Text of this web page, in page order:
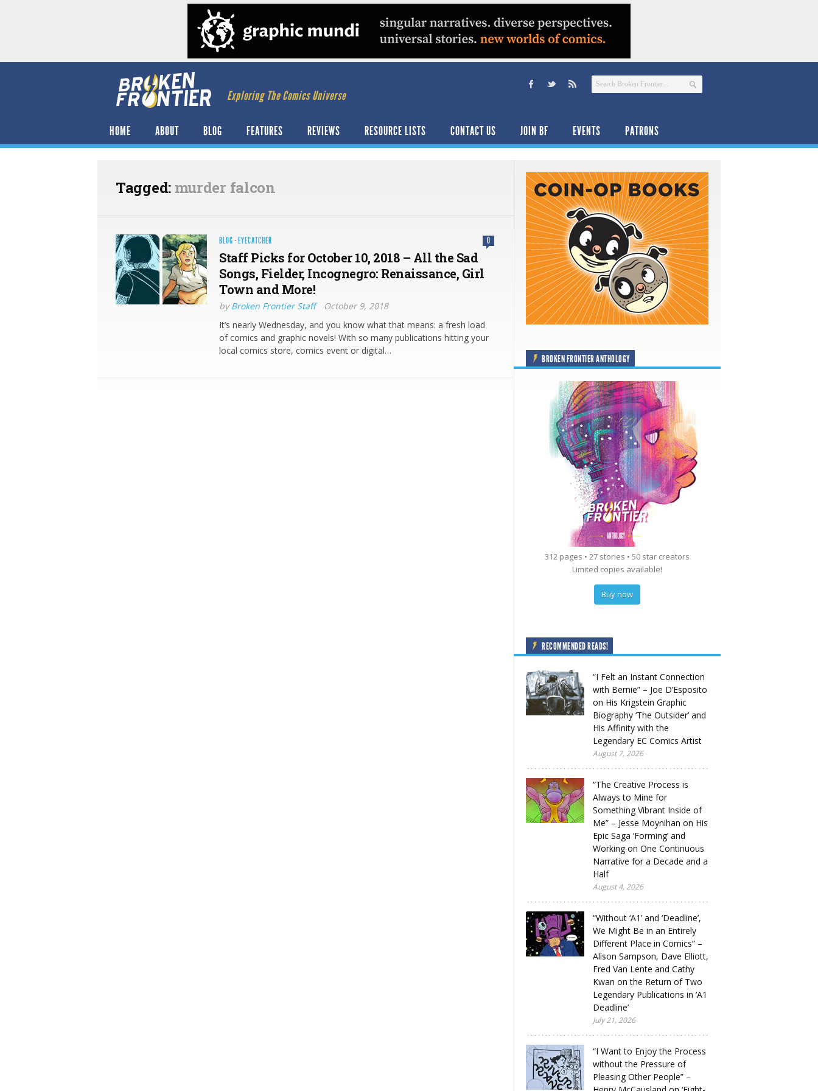
Exploring The Comics Universe
HOME ABOUT BLOG FEATURES REVIEWS RESOURCE LISTS CONTACT US JOIN BF EVENTS PATRONS
Tagged: murder falcon
BLOG · EYECATCHER 0
Staff Picks for October 10, 2018 – All the Sad
Songs, Fielder, Incognegro: Renaissance, Girl
Town and More!
byBroken Frontier Staff
October 9, 2018
It’s nearly Wednesday, and you know what that means: a fresh load
of comics and graphic novels! With so many publications hitting your
local comics store, comics event or digital…
BROKEN FRONTIER ANTHOLOGY
312 pages • 27 stories • 50 star creators
Limited copies available!
Buy now
RECOMMENDED READS!
“I Felt an Instant Connection
with Bernie” – Joe D’Esposito
on His Krigstein Graphic
Biography ‘The Outsider’ and
His Affinity with the
Legendary EC Comics Artist
August 7, 2026
“The Creative Process is
Always to Mine for
Something Vibrant Inside of
Me” – Jesse Moynihan on His
Epic Saga ‘Forming’ and
Working on One Continuous
Narrative for a Decade and a
Half
August 4, 2026
“Without ‘A1’ and ‘Deadline’,
We Might Be in an Entirely
Different Place in Comics” –
Alison Sampson, Dave Elliott,
Fred Van Lente and Cathy
Kwan on the Return of Two
Legendary Publications in ‘A1
Deadline’
July 21, 2026
“I Want to Enjoy the Process
without the Pressure of
Pleasing Other People” –